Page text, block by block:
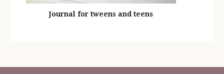
Journal for tweens and teens